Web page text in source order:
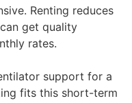
Renting reduces
get quality
rates.
support for a
fits this short-term